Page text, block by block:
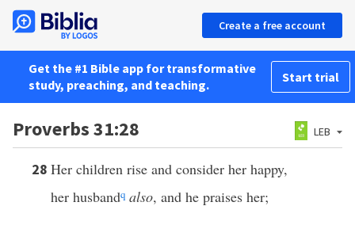
Create a free account
Get the #1 Bible app for transformative
study, preaching, and teaching.
Start trial
Proverbs 31:28 LEB
28 Her children rise and consider her happy,
her husbandq also, and he praises her;